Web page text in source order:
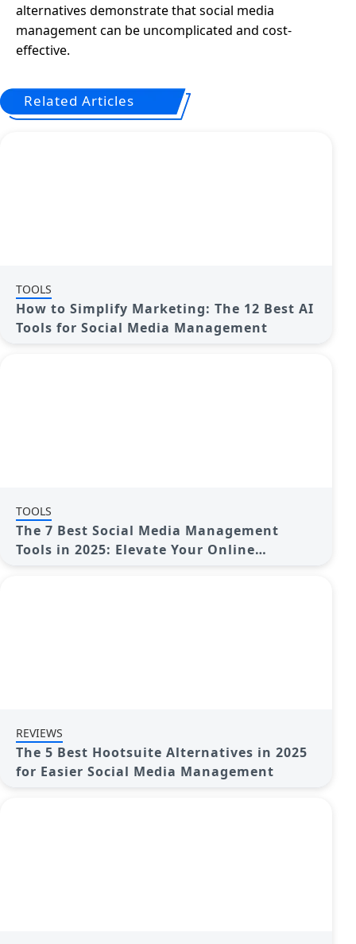
alternatives demonstrate that social media
management can be uncomplicated and cost-
effective.
Related Articles
TOOLS
How to Simplify Marketing: The 12 Best AI
Tools for Social Media Management
TOOLS
The 7 Best Social Media Management
Tools in 2025: Elevate Your Online
REVIEWS
The 5 Best Hootsuite Alternatives in 2025
for Easier Social Media Management